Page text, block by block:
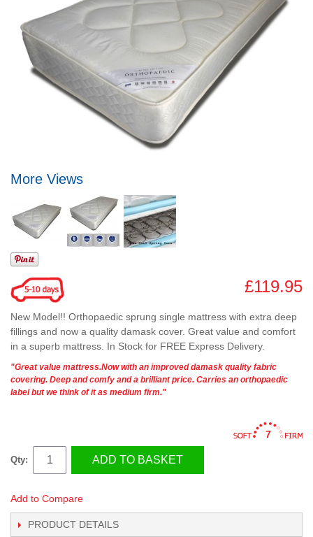
More Views
£119.95
New Model!! Orthopaedic sprung single mattress with extra deep
fillings and now a quality damask cover. Great value and comfort
in a superb mattress. In Stock for FREE Express Delivery.
"Great value mattress.Now with an improved damask quality fabric
covering. Deep and comfy and a brilliant price. Carries an orthopaedic
label but we think of it as medium firm."
7
Qty: ADD TO BASKET
Add to Compare
PRODUCT DETAILS